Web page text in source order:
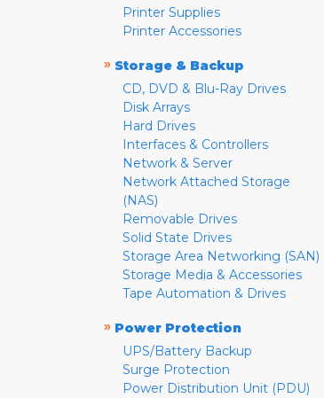
Printer Supplies
Printer Accessories
» Storage & Backup
CD, DVD & Blu-Ray Drives
Disk Arrays
Hard Drives
Interfaces & Controllers
Network & Server
Network Attached Storage
(NAS)
Removable Drives
Solid State Drives
Storage Area Networking (SAN)
Storage Media & Accessories
Tape Automation & Drives
» Power Protection
UPS/Battery Backup
Surge Protection
Power Distribution Unit (PDU)